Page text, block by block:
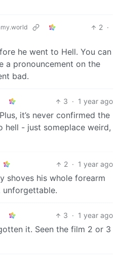
2 ·
he went to Hell. You can
a pronouncement on the
bad.
3 · 1 year ago
it’s never confirmed the
hell - just someplace weird,
2 · 1 year ago
shoves his whole forearm
3 · 1 year ago
it. Seen the film 2 or 3